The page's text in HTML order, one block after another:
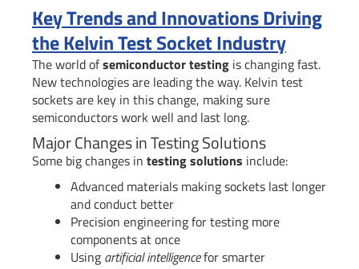
Key Trends and Innovations Driving
the Kelvin Test Socket Industry
The world ofsemiconductor testing is changing fast.
New technologies are leading the way. Kelvin test
sockets are key in this change, making sure
semiconductors work well and last long.
Major Changes in Testing Solutions
Some big changes in testing solutions include:
Advanced materials making sockets last longer
and conduct better
Precision engineering for testing more
components at once
Using artificial intelligencefor smarter